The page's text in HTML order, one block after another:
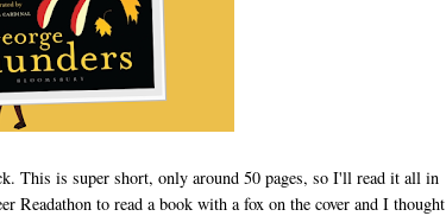
This is super short, only around 50 pages, so I'll read it all in
Readathon to read a book with a fox on the cover and I thought